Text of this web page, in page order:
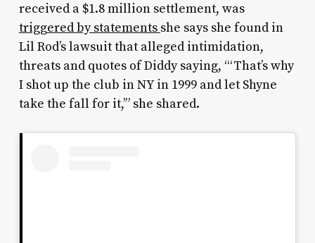
received a $1.8 million settlement, was
triggered by statements she says she found in
Lil Rod’s lawsuit that alleged intimidation,
threats and quotes of Diddy saying, “‘That’s why
I shot up the club in NY in 1999 and let Shyne
take the fall for it,’” she shared.